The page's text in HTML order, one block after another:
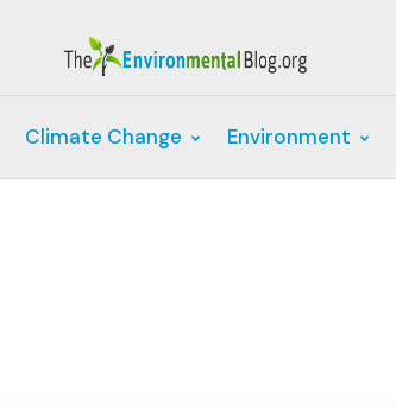
Climate Change Environment